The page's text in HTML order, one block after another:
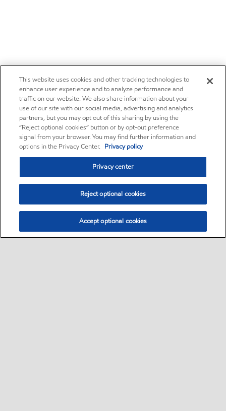
This website uses cookies and other tracking technologies to
enhance user experience and to analyze performance and
traffic on our website. We also share information about your
use of our site with our social media, advertising and analytics
partners, but you may opt out of this sharing by using the
“Reject optional cookies” button or by opt-out preference
signal from your browser. You may find further information and
options in the Privacy Center. Privacy policy
Privacy center
Reject optional cookies
Accept optional cookies